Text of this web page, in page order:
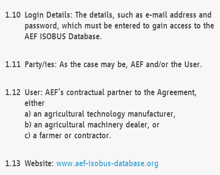
Login Details: The details, such as e-mail address and
password, which must be entered to gain access to the
AEF ISOBUS Database.
Party/ies: As the case may be, AEF and/or the User.
User: AEF’s contractual partner to the Agreement,
either
a) an agricultural technology manufacturer,
b) an agricultural machinery dealer, or
c) a farmer or contractor.
Website: www.aef-isobus-database.org